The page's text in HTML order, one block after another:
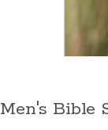
Men's Bible